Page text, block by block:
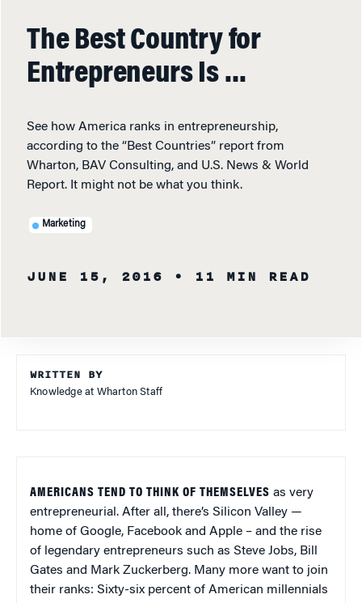
The Best Country for
Entrepreneurs Is …
See how America ranks in entrepreneurship,
according to the “Best Countries” report from
Wharton, BAV Consulting, and U.S. News & World
Report. It might not be what you think.
Marketing
JUNE 15, 2016 • 11 MIN READ
WRITTEN BY
Knowledge at Wharton Staff
AMERICANS TEND TO THINK OF THEMSELVES as very
entrepreneurial. After all, there’s Silicon Valley —
home of Google, Facebook and Apple – and the rise
of legendary entrepreneurs such as Steve Jobs, Bill
Gates and Mark Zuckerberg. Many more want to join
their ranks: Sixty-six percent of American millennials